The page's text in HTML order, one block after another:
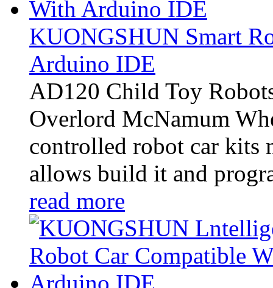
KUONGSHUN Smart
Arduino IDE
AD120 Child Toy
Overlord McNamum
controlled robot car kits
allows build it and
read more